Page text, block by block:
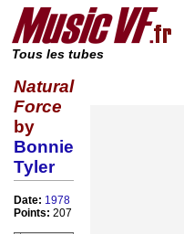
Tous les tubes
Natural
Force
by
Bonnie
Tyler
Date: 1978
Points: 207